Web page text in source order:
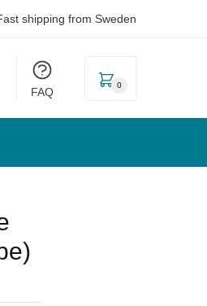
shipping from Sweden
FAQ
0